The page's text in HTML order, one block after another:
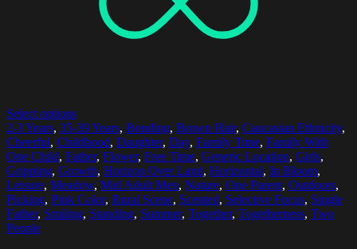
Select options
2-3 Years, 35-39 Years, Bonding, Brown Hair, Caucasian Ethnicity,
Cheerful, Childhood, Daughter, Day, Family Time, Family With
One Child, Father, Flower, Free Time, Generic Location, Girls,
Gripping, Growth, Horizon Over Land, Horizontal, In Bloom,
Leisure, Meadow, Mid Adult Men, Nature, One Parent, Outdoors,
Picking, Pink Color, Rural Scene, Scented, Selective Focus, Single
Father, Smiling, Standing, Summer, Together, Togetherness, Two
People